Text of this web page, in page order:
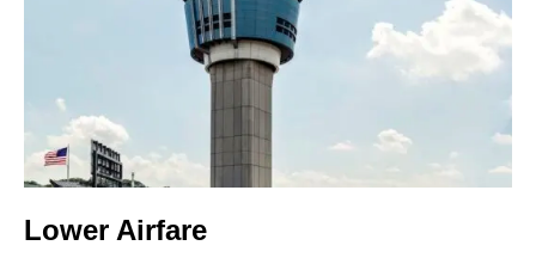
Lower Airfare